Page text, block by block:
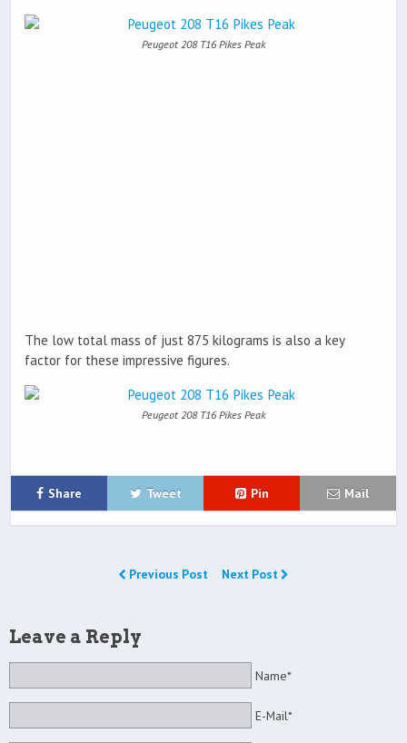
Peugeot 208 T16 Pikes Peak
The low total mass of just 875 kilograms is also a key
factor for these impressive figures.
Peugeot 208 T16 Pikes Peak
Share Tweet Pin Mail
Previous Post Next Post
Leave a Reply
Name*
E-Mail*